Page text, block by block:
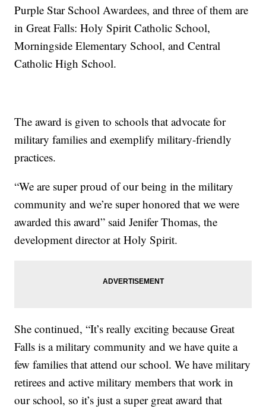
Purple Star School Awardees, and three of them are
in Great Falls: Holy Spirit Catholic School,
Morningside Elementary School, and Central
Catholic High School.
The award is given to schools that advocate for
military families and exemplify military-friendly
practices.
“We are super proud of our being in the military
community and we’re super honored that we were
awarded this award” said Jenifer Thomas, the
development director at Holy Spirit.
She continued, “It’s really exciting because Great
Falls is a military community and we have quite a
few families that attend our school. We have military
retirees and active military members that work in
our school, so it’s just a super great award that